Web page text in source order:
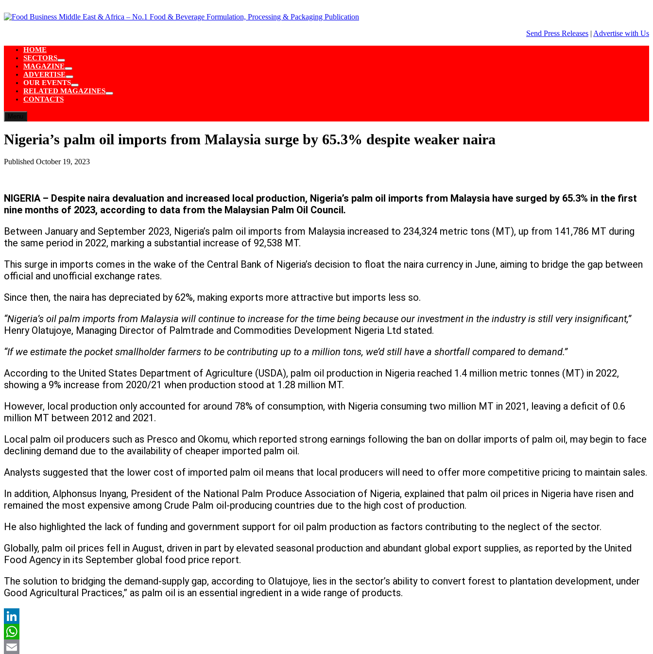
to
Send Press Releases | Advertise with Us
HOME
SECTORS
Show
sub
menu
MAGAZINE
Show
sub
menu
ADVERTISE
Show
sub
menu
OUR EVENTS
Show
sub
RELATED MAGAZINES
Show
CONTACTS
Nigeria’s palm oil imports from Malaysia surge by 65.3% despite weaker naira
Published October 19, 2023
NIGERIA – Despite naira devaluation and increased local production, Nigeria’s palm oil imports from Malaysia have surged by 65.3% in the first
nine months of 2023, according to data from the Malaysian Palm Oil Council.
Between January and September 2023, Nigeria’s palm oil imports from Malaysia increased to 234,324 metric tons (MT), up from 141,786 MT during
the same period in 2022, marking a substantial increase of 92,538 MT.
This surge in imports comes in the wake of the Central Bank of Nigeria’s decision to float the naira currency in June, aiming to bridge the gap between
official and unofficial exchange rates.
Since then, the naira has depreciated by 62%, making exports more attractive but imports less so.
“Nigeria’s oil palm imports from Malaysia will continue to increase for the time being because our investment in the industry is still very insignificant,”
Henry Olatujoye, Managing Director of Palmtrade and Commodities Development Nigeria Ltd stated.
“If we estimate the pocket smallholder farmers to be contributing up to a million tons, we’d still have a shortfall compared to demand.”
According to the United States Department of Agriculture (USDA), palm oil production in Nigeria reached 1.4 million metric tonnes (MT) in 2022,
showing a 9% increase from 2020/21 when production stood at 1.28 million MT.
However, local production only accounted for around 78% of consumption, with Nigeria consuming two million MT in 2021, leaving a deficit of 0.6
million MT between 2012 and 2021.
Local palm oil producers such as Presco and Okomu, which reported strong earnings following the ban on dollar imports of palm oil, may begin to face
declining demand due to the availability of cheaper imported palm oil.
Analysts suggested that the lower cost of imported palm oil means that local producers will need to offer more competitive pricing to maintain sales.
In addition, Alphonsus Inyang, President of the National Palm Produce Association of Nigeria, explained that palm oil prices in Nigeria have risen and
remained the most expensive among Crude Palm oil-producing countries due to the high cost of production.
He also highlighted the lack of funding and government support for oil palm production as factors contributing to the neglect of the sector.
Globally, palm oil prices fell in August, driven in part by elevated seasonal production and abundant global export supplies, as reported by the United
Food Agency in its September global food price report.
The solution to bridging the demand-supply gap, according to Olatujoye, lies in the sector’s ability to convert forest to plantation development, under
Good Agricultural Practices,” as palm oil is an essential ingredient in a wide range of products.
LinkedIn
WhatsApp